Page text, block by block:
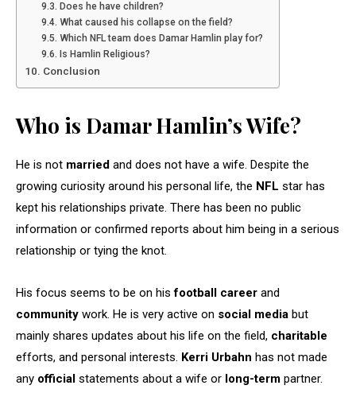
Does he have children?
What caused his collapse on the field?
Which NFL team does Damar Hamlin play for?
Is Hamlin Religious?
Conclusion
Who is Damar Hamlin’s Wife?
He is not married and does not have a wife. Despite the
growing curiosity around his personal life, the NFL star has
kept his relationships private. There has been no public
information or confirmed reports about him being in a serious
relationship or tying the knot.
His focus seems to be on his football career and
community work. He is very active on social media but
mainly shares updates about his life on the field, charitable
efforts, and personal interests. Kerri Urbahn has not made
any official statements about a wife or long-term partner.